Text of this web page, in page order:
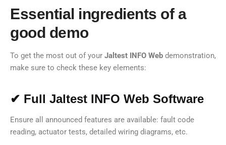
Essential ingredients of a
good demo
To get the most out of your Jaltest INFO Web demonstration,
make sure to check these key elements:
✔ Full Jaltest INFO Web Software
Ensure all announced features are available: fault code
reading, actuator tests, detailed wiring diagrams, etc.